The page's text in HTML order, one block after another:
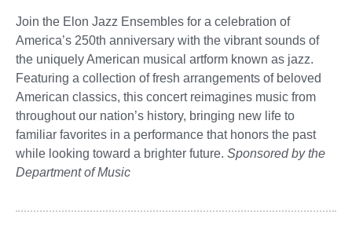
Join the Elon Jazz Ensembles for a celebration of
America’s 250th anniversary with the vibrant sounds of
the uniquely American musical artform known as jazz.
Featuring a collection of fresh arrangements of beloved
American classics, this concert reimagines music from
throughout our nation’s history, bringing new life to
familiar favorites in a performance that honors the past
while looking toward a brighter future. Sponsored by the
Department of Music